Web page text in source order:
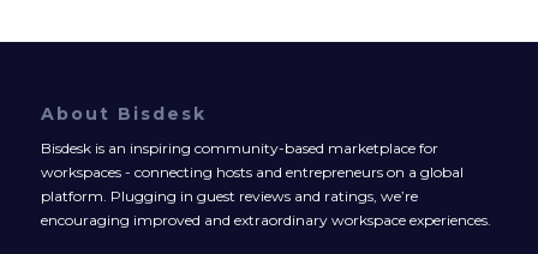
About Bisdesk
Bisdesk is an inspiring community-based marketplace for
workspaces - connecting hosts and entrepreneurs on a global
platform. Plugging in guest reviews and ratings, we’re
encouraging improved and extraordinary workspace experiences.